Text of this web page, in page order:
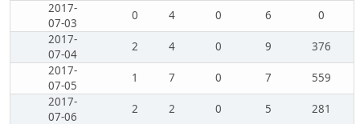
2017-
07-03
0 4 0 6
0
2017-
07-04
2 4 0 9
376
2017-
07-05
1 7 0 7
559
2017-
07-06
2 2 0 5
281